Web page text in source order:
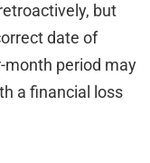
but
date of
month period may
a financial loss